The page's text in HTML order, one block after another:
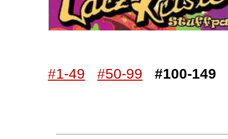
#1-49 #50-99 #100-149